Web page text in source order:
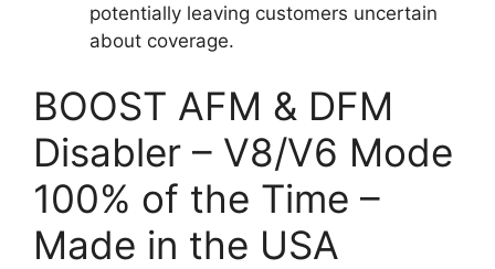
potentially leaving customers uncertain
about coverage.
BOOST AFM & DFM
Disabler – V8/V6 Mode
100% of the Time –
Made in the USA